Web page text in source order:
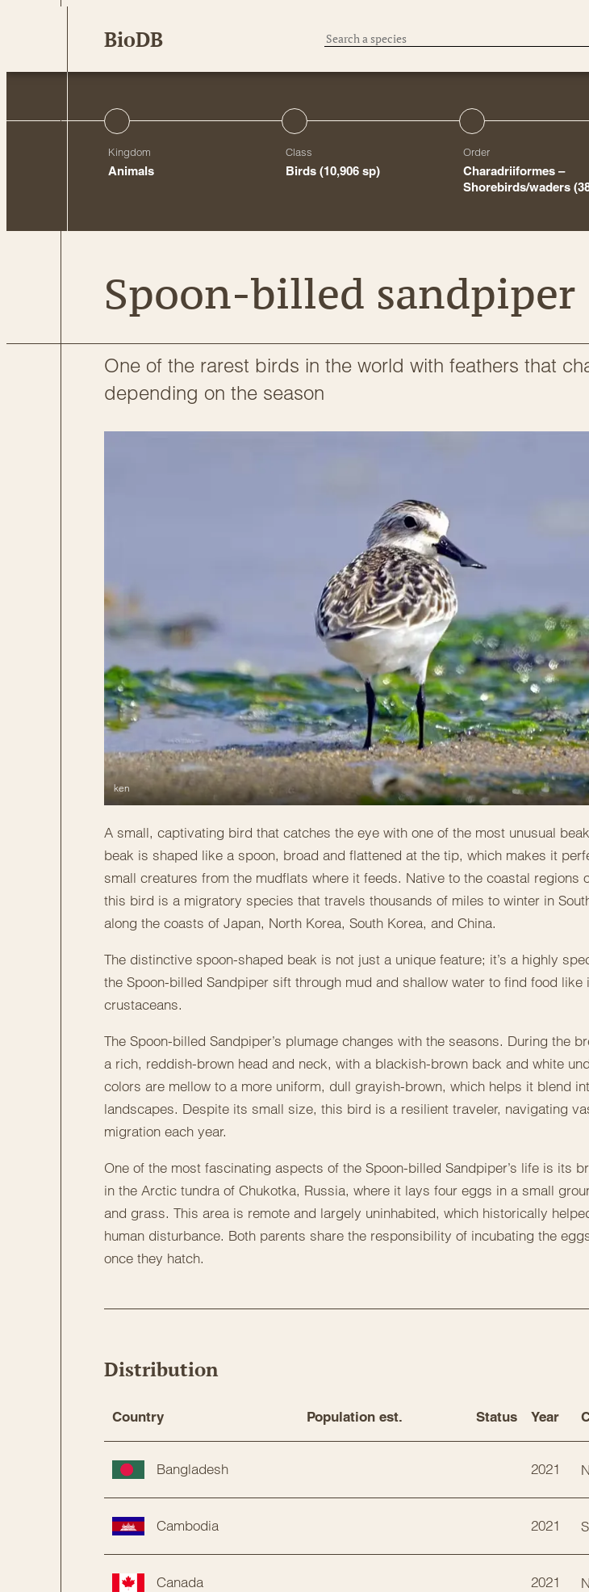
BioDB
Kingdom
Animals
Class
Birds (10,906 sp)
Order
Charadriiformes –
Shorebirds/waders
Spoon-billed sandpiper
One of the rarest birds in the world with feathers that
depending on the season
ken
A small, captivating bird that catches the eye with one of the most unusual
beak is shaped like a spoon, broad and flattened at the tip, which makes it
small creatures from the mudflats where it feeds. Native to the coastal regions
this bird is a migratory species that travels thousands of miles to winter in
along the coasts of Japan, North Korea, South Korea, and China.
The distinctive spoon-shaped beak is not just a unique feature; it’s a highly
the Spoon-billed Sandpiper sift through mud and shallow water to find food
crustaceans.
The Spoon-billed Sandpiper’s plumage changes with the seasons. During the
a rich, reddish-brown head and neck, with a blackish-brown back and white
colors are mellow to a more uniform, dull grayish-brown, which helps it blend
landscapes. Despite its small size, this bird is a resilient traveler, navigating
migration each year.
One of the most fascinating aspects of the Spoon-billed Sandpiper’s life is its
in the Arctic tundra of Chukotka, Russia, where it lays four eggs in a small
and grass. This area is remote and largely uninhabited, which historically
human disturbance. Both parents share the responsibility of incubating the
once they hatch.
Distribution
Country Population est. Status Year
Bangladesh 2021
Cambodia 2021
Canada 2021